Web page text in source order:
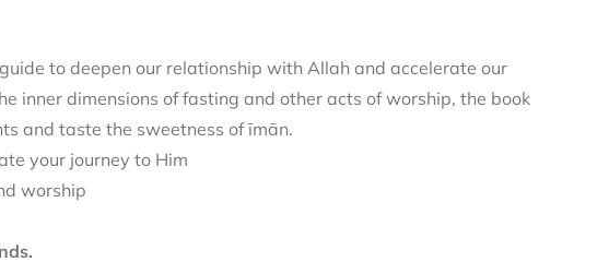
to deepen our relationship with Allah and accelerate our
inner dimensions of fasting and other acts of worship, the book
and taste the sweetness of īmān.
your journey to Him
worship